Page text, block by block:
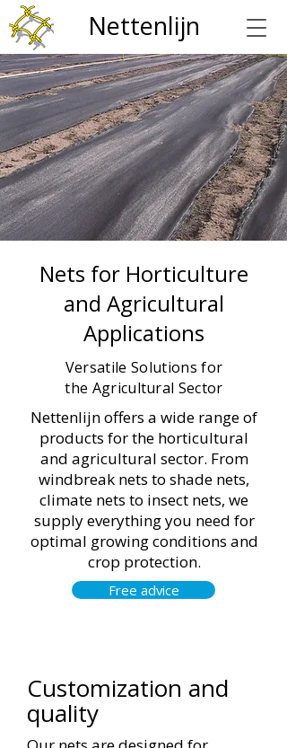
Nettenlijn
Nets for Horticulture
and Agricultural
Applications
Versatile Solutions for
the Agricultural Sector
Nettenlijn offers a wide range of
products for the horticultural
and agricultural sector. From
windbreak nets to shade nets,
climate nets to insect nets, we
supply everything you need for
optimal growing conditions and
crop protection.
Free advice
Customization and
quality